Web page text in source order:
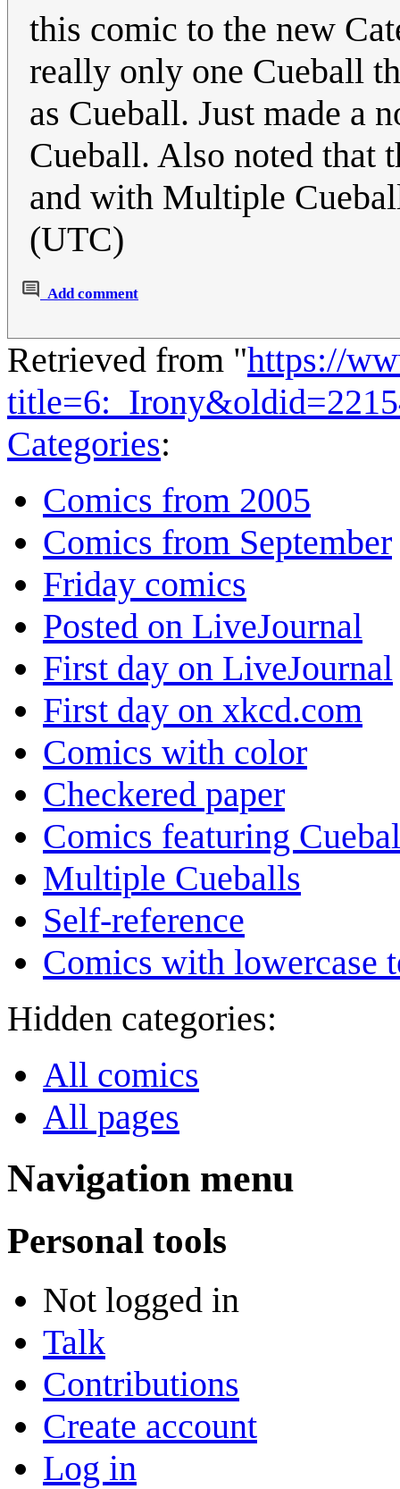
this comic to the new
really only one Cueball
as Cueball. Just made a
Cueball. Also noted that
and with Multiple
(UTC)
Add comment
Retrieved from "https://
Categories:
Comics from 2005
Comics from September
Friday comics
Posted on LiveJournal
First day on LiveJournal
First day on xkcd.com
Comics with color
Checkered paper
Comics featuring
Multiple Cueballs
Self-reference
Comics with lowercase
Hidden categories:
All comics
All pages
Navigation menu
Personal tools
Not logged in
Talk
Contributions
Create account
Log in